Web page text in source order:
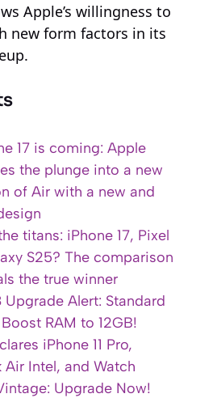
Apple’s willingness to
new form factors in its
17 is coming: Apple
the plunge into a new
of Air with a new and
titans: iPhone 17, Pixel
S25? The comparison
the true winner
Upgrade Alert: Standard
RAM to 12GB!
iPhone 11 Pro,
Air Intel, and Watch
Upgrade Now!